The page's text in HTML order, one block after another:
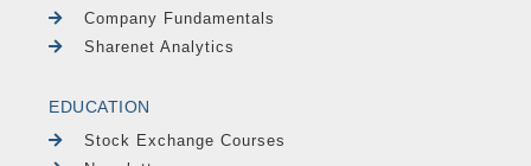
Company Fundamentals
Sharenet Analytics
EDUCATION
Stock Exchange Courses